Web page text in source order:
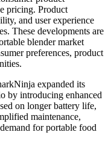
pricing. Product
and user experience
These developments are
blender market
preferences, product
expanded its
by introducing enhanced
on longer battery life,
maintenance,
for portable food